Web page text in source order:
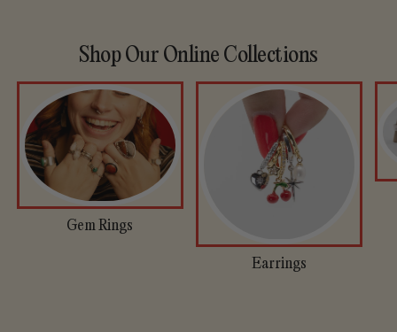
Shop Our Online Collections
Gem Rings
Earrings